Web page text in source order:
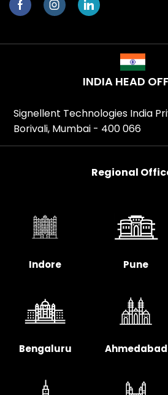
INDIA HEAD
Signellent Technologies India
Borivali, Mumbai - 400 066
Regional
Indore Pune
Bengaluru Ahmedabad